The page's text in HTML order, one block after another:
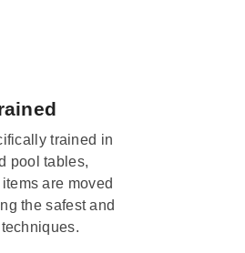
trained in
pool tables,
are moved
the safest and